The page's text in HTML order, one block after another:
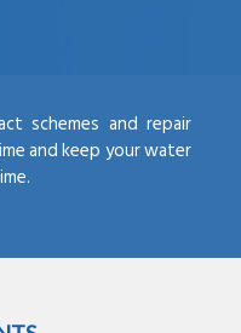
schemes and repair
and keep your water